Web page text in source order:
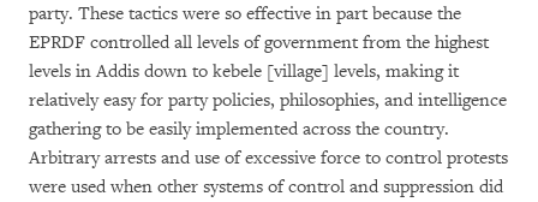
party. These tactics were so effective in part because the
EPRDF controlled all levels of government from the highest
levels in Addis down to kebele [village] levels, making it
relatively easy for party policies, philosophies, and intelligence
gathering to be easily implemented across the country.
Arbitrary arrests and use of excessive force to control protests
were used when other systems of control and suppression did